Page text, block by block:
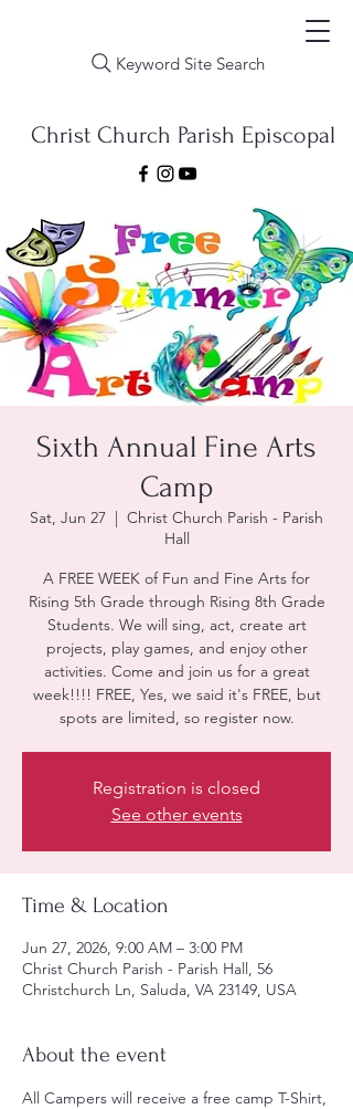
Keyword Site Search
Christ Church Parish Episcopal
Sixth Annual Fine Arts
Camp
Sat, Jun 27
  |
Christ Church Parish - Parish
Hall
A FREE WEEK of Fun and Fine Arts for
Rising 5th Grade through Rising 8th Grade
Students. We will sing, act, create art
projects, play games, and enjoy other
activities. Come and join us for a great
week!!!! FREE, Yes, we said it's FREE, but
spots are limited, so register now.
Registration is closed
See other events
Time & Location
Jun 27, 2026, 9:00 AM – 3:00 PM
Christ Church Parish - Parish Hall, 56
Christchurch Ln, Saluda, VA 23149, USA
About the event
All Campers will receive a free camp T-Shirt,